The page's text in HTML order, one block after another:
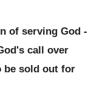
of serving God -
call over
be sold out for